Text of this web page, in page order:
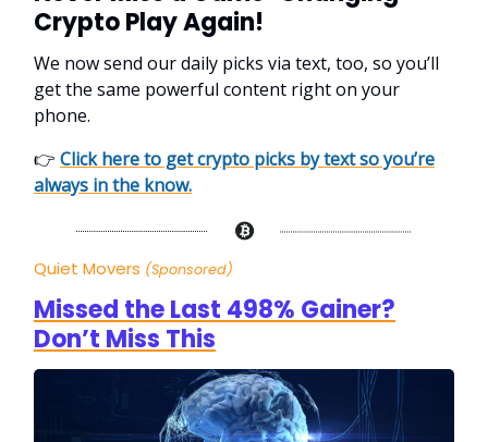
Crypto Play Again!
We now send our daily picks via text, too, so you’ll
get the same powerful content right on your
phone.
👉 Click here to get crypto picks by text so you’re
always in the know.
Quiet Movers (Sponsored)
Missed the Last 498% Gainer?
Don’t Miss This